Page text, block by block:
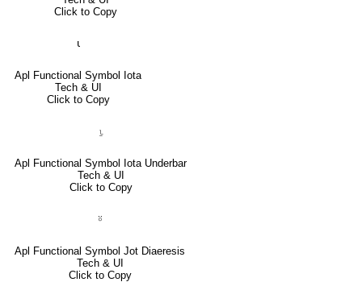
Click to Copy
⍳
Apl Functional Symbol Iota
Tech & UI
Click to Copy
⍸
Apl Functional Symbol Iota Underbar
Tech & UI
Click to Copy
⍤
Apl Functional Symbol Jot Diaeresis
Tech & UI
Click to Copy